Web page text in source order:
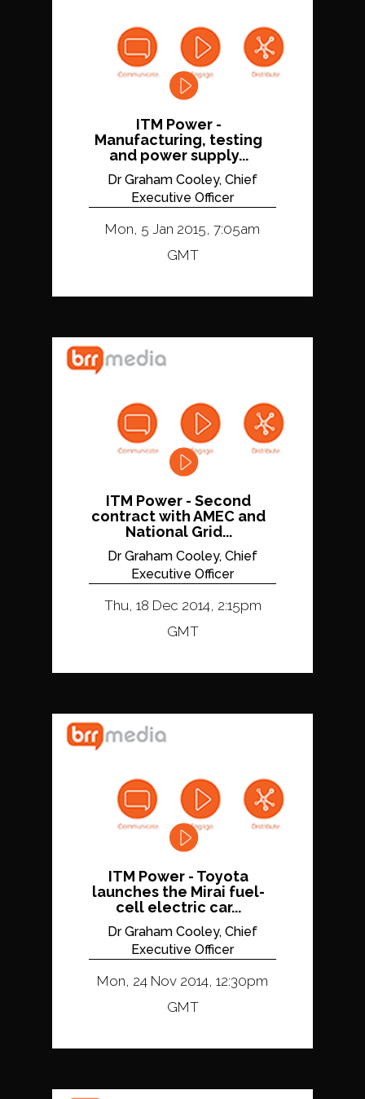
ITM Power -
Manufacturing, testing
and power supply...
Dr Graham Cooley, Chief
Executive Officer
Mon, 5 Jan 2015, 7:05am
GMT
ITM Power - Second
contract with AMEC and
National Grid...
Dr Graham Cooley, Chief
Executive Officer
Thu, 18 Dec 2014, 2:15pm
GMT
ITM Power - Toyota
launches the Mirai fuel-
cell electric car...
Dr Graham Cooley, Chief
Executive Officer
Mon, 24 Nov 2014, 12:30pm
GMT